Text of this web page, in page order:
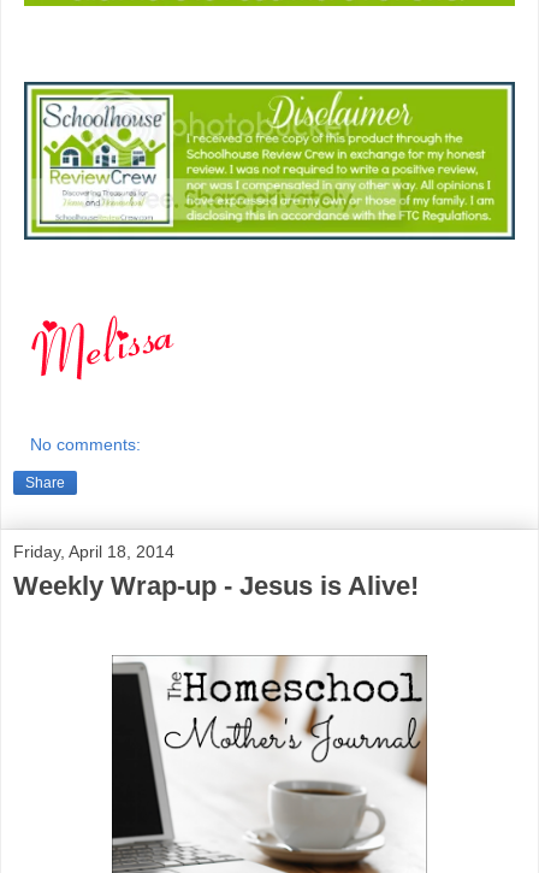
No comments:
Share
Friday, April 18, 2014
Weekly Wrap-up - Jesus is Alive!